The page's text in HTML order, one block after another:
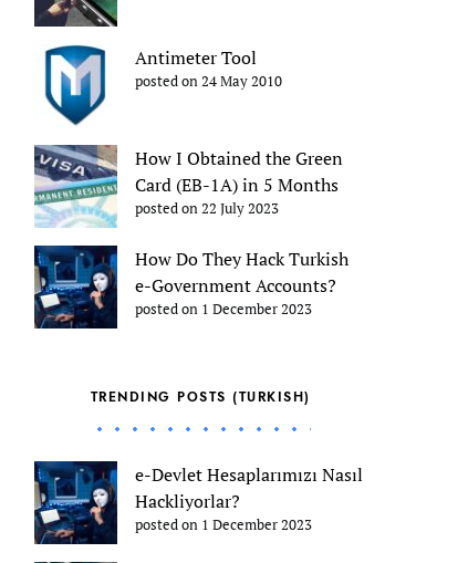
Antimeter Tool
posted on 24 May 2010
How I Obtained the Green
Card (EB-1A) in 5 Months
posted on 22 July 2023
How Do They Hack Turkish
e-Government Accounts?
posted on 1 December 2023
TRENDING POSTS (TURKISH)
e-Devlet Hesaplarımızı Nasıl
Hackliyorlar?
posted on 1 December 2023